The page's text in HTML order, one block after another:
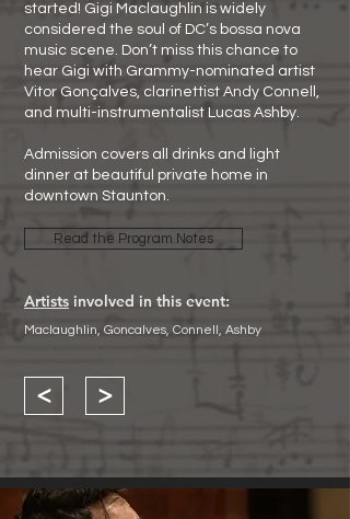
started! Gigi Maclaughlin is widely
considered the soul of DC’s bossa nova
music scene. Don’t miss this chance to
hear Gigi with Grammy-nominated artist
Vitor Gonçalves, clarinettist Andy Connell,
and multi-instrumentalist Lucas Ashby.
Admission covers all drinks and light
dinner at beautiful private home in
downtown Staunton.
Read the Program Notes
Artists involved in this event:
Maclaughlin, Goncalves, Connell, Ashby
< >